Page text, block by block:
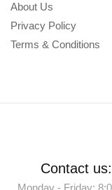
About Us
Privacy Policy
Terms & Conditions
Contact
Monday - Friday: